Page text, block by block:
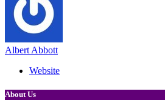
Albert Abbott
Website
About Us